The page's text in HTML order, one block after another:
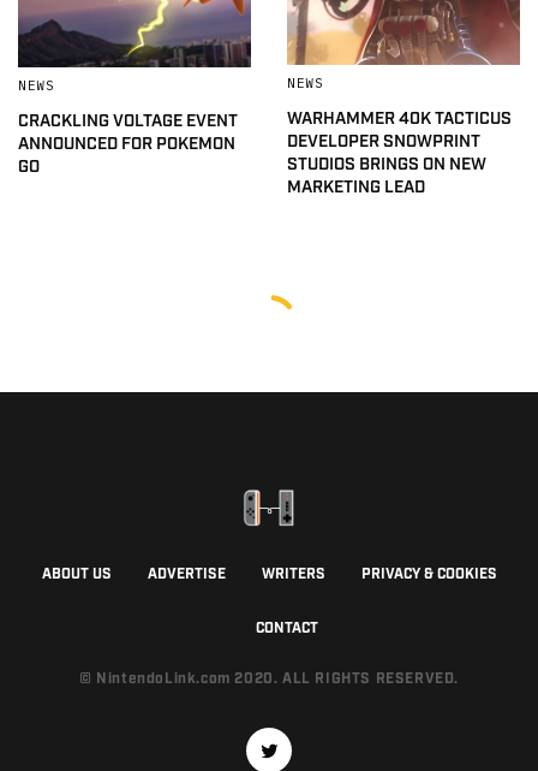
NEWS
CRACKLING VOLTAGE EVENT
ANNOUNCED FOR POKEMON
GO
NEWS
WARHAMMER 40K TACTICUS
DEVELOPER SNOWPRINT
STUDIOS BRINGS ON NEW
MARKETING LEAD
ABOUT US ADVERTISE WRITERS PRIVACY & COOKIES
CONTACT
© NintendoLink.com 2020. ALL RIGHTS RESERVED.